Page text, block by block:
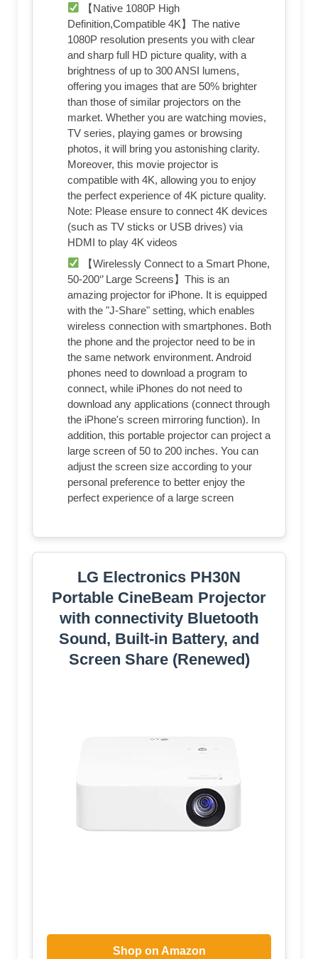
【Native 1080P High
Definition,Compatible 4K】The native
1080P resolution presents you with clear
and sharp full HD picture quality, with a
brightness of up to 300 ANSI lumens,
offering you images that are 50% brighter
than those of similar projectors on the
market. Whether you are watching movies,
TV series, playing games or browsing
photos, it will bring you astonishing clarity.
Moreover, this movie projector is
compatible with 4K, allowing you to enjoy
the perfect experience of 4K picture quality.
Note: Please ensure to connect 4K devices
(such as TV sticks or USB drives) via
HDMI to play 4K videos
【Wirelessly Connect to a Smart Phone,
50-200‘’ Large Screens】This is an
amazing projector for iPhone. It is equipped
with the "J-Share" setting, which enables
wireless connection with smartphones. Both
the phone and the projector need to be in
the same network environment. Android
phones need to download a program to
connect, while iPhones do not need to
download any applications (connect through
the iPhone's screen mirroring function). In
addition, this portable projector can project a
large screen of 50 to 200 inches. You can
adjust the screen size according to your
personal preference to better enjoy the
perfect experience of a large screen
LG Electronics PH30N
Portable CineBeam Projector
with connectivity Bluetooth
Sound, Built-in Battery, and
Screen Share (Renewed)
Shop on Amazon